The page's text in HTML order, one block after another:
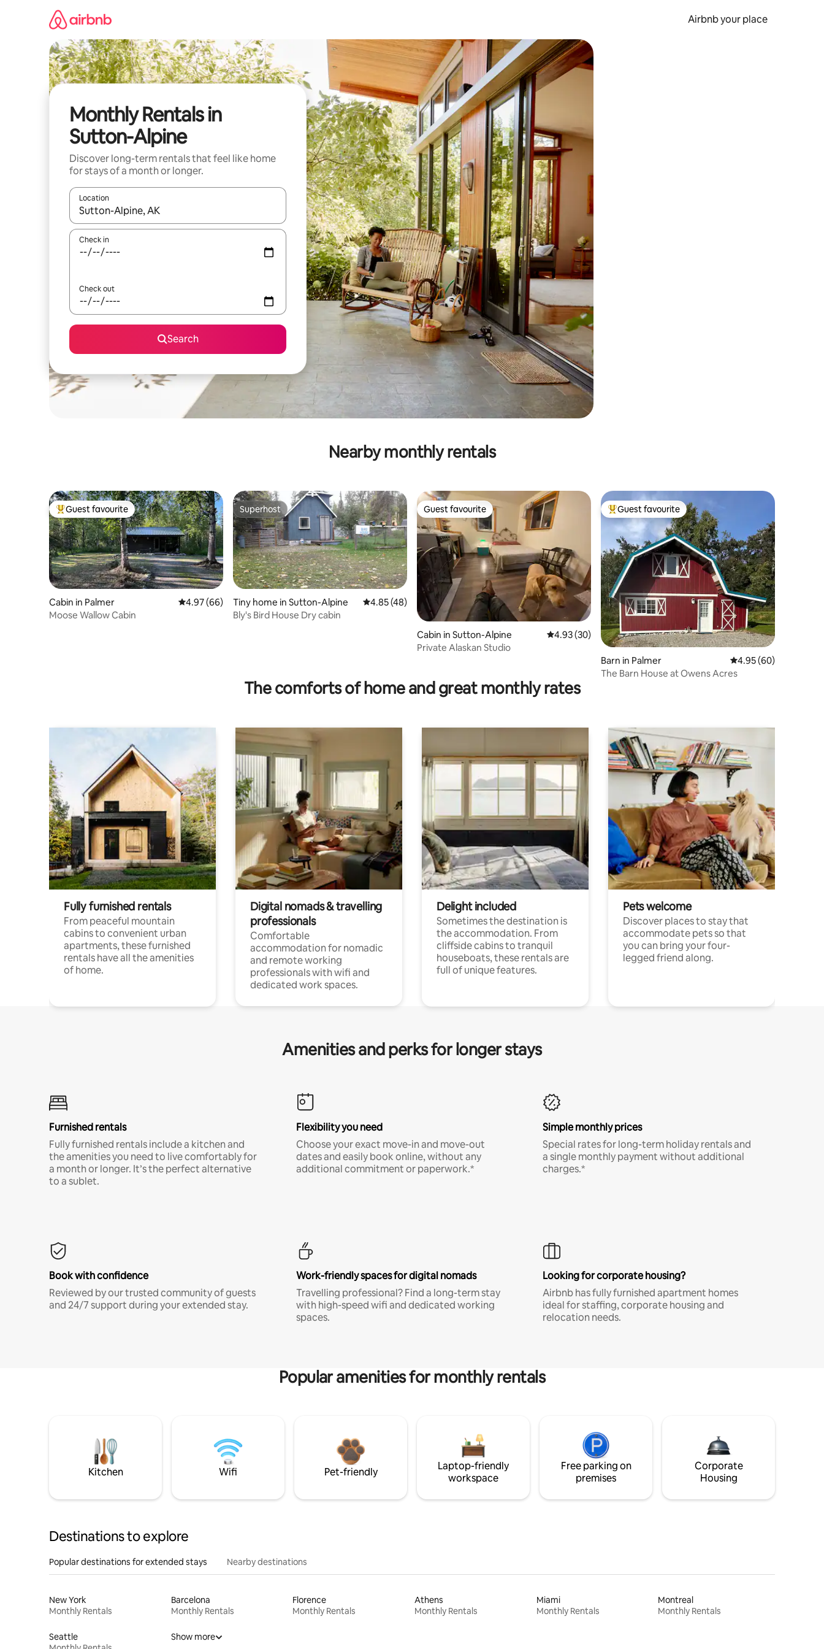
Airbnb your place
Monthly Rentals in
Sutton-Alpine
Discover long-term rentals that feel like home
for stays of a month or longer.
Location
When results are available, navigate with the up and down arrow keys or explore by touch or swipe gestures.
Check in
Check out
Search
Nearby monthly rentals
Top guest favourite
Guest favourite
Cabin in Palmer 4.97 out of 5 average rating, 66 reviews
4.97 (66)
Moose Wallow Cabin
Superhost
Superhost
Tiny home in Sutton-Alpine 4.85 out of 5 average rating, 48 reviews
4.85 (48)
Bly's Bird House Dry cabin
Guest favourite
Guest favourite
Cabin in Sutton-Alpine 4.93 out of 5 average rating, 30 reviews
4.93 (30)
Private Alaskan Studio
Top guest favourite
Guest favourite
Barn in Palmer 4.95 out of 5 average
4.95 (60)
The Barn House at Owens Acres
The comforts of home and great monthly rates
Fully furnished rentals
From peaceful mountain
cabins to convenient urban
apartments, these furnished
rentals have all the amenities
of home.
Digital nomads & travelling
professionals
Comfortable
accommodation for nomadic
and remote working
professionals with wifi and
dedicated work spaces.
Delight included
Sometimes the destination is
the accommodation. From
cliffside cabins to tranquil
houseboats, these rentals are
full of unique features.
Pets welcome
Discover places to stay that
accommodate pets so that
you can bring your four-
legged friend along.
Amenities and perks for longer stays
Furnished rentals
Fully furnished rentals include a kitchen and
the amenities you need to live comfortably for
a month or longer. It’s the perfect alternative
to a sublet.
Flexibility you need
Choose your exact move-in and move-out
dates and easily book online, without any
additional commitment or paperwork.*
Simple monthly prices
Special rates for long-term holiday rentals and
a single monthly payment without additional
charges.*
Book with confidence
Reviewed by our trusted community of guests
and 24/7 support during your extended stay.
Work-friendly spaces for digital nomads
Travelling professional? Find a long-term stay
with high-speed wifi and dedicated working
spaces.
Looking for corporate housing?
Airbnb has fully furnished apartment homes
ideal for staffing, corporate housing and
relocation needs.
Popular amenities for monthly rentals
Kitchen Wifi Pet-friendly
Laptop-friendly
workspace
Free parking on
premises
Corporate
Housing
Destinations to explore
Popular destinations for extended stays Nearby destinations
New York
Monthly Rentals
Barcelona
Monthly Rentals
Florence
Monthly Rentals
Athens
Monthly Rentals
Miami
Monthly Rentals
Montreal
Monthly Rentals
Seattle
Show more